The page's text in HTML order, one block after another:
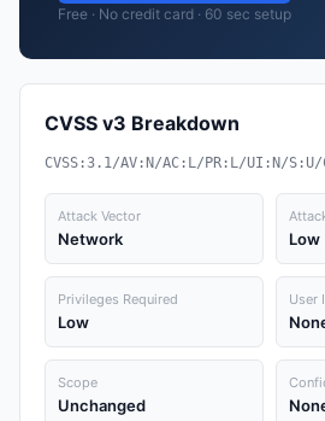
Free · No credit card · 60 sec setup
CVSS v3 Breakdown
CVSS:3.1/AV:N/AC:L/PR:L/UI:N/
Attack Vector
Network Low
Privileges Required
Low
User
Scope
Unchanged